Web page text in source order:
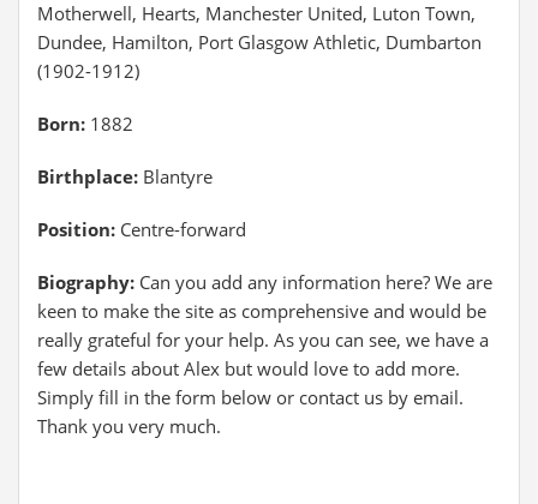
Motherwell, Hearts, Manchester United, Luton Town,
Dundee, Hamilton, Port Glasgow Athletic, Dumbarton
(1902-1912)
Born: 1882
Birthplace: Blantyre
Position: Centre-forward
Biography: Can you add any information here? We are
keen to make the site as comprehensive and would be
really grateful for your help. As you can see, we have a
few details about Alex but would love to add more.
Simply fill in the form below or contact us by email.
Thank you very much.